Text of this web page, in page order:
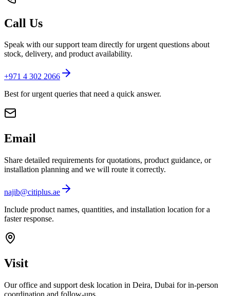
Call Us
Speak with our support team directly for urgent questions about
stock, delivery, and product availability.
+971 4 302 2066
Best for urgent queries that need a quick answer.
Email
Share detailed requirements for quotations, product guidance, or
installation planning and we will route it correctly.
najib@citiplus.ae
Include product names, quantities, and installation location for a
faster response.
Visit
Our office and support desk location in Deira, Dubai for in-person
coordination and follow-ups.